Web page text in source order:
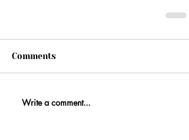
Comments
Write a comment...